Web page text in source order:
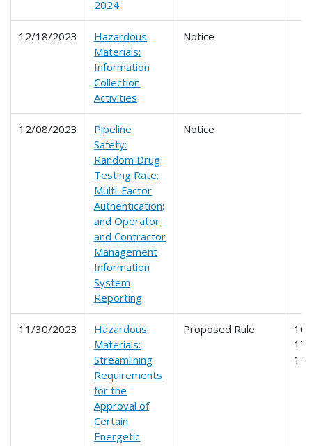
2024
12/18/2023
Hazardous
Materials:
Information
Collection
Activities
Notice
12/08/2023
Pipeline
Safety:
Random Drug
Testing Rate;
Multi-Factor
Authentication;
and Operator
and Contractor
Management
Information
System
Reporting
Notice
11/30/2023
Hazardous
Materials:
Streamlining
Requirements
for the
Approval of
Certain
Energetic
Proposed Rule